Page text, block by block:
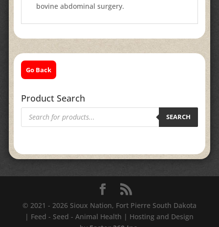
bovine abdominal surgery.
Go Back
Product Search
Products
search SEARCH
© 2021 - 2026 Sioux Nation, Fort Pierre South Dakota
| Feed - Seed - Animal Health | Hosting and Design